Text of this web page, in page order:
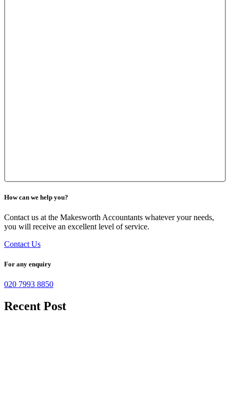
How can we help you?
Contact us at the Makesworth Accountants whatever your needs,
you will receive an excellent level of service.
Contact Us
For any enquiry
020 7993 8850
Recent Post